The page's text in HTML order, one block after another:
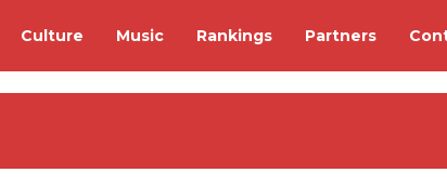
Culture Music Rankings Partners